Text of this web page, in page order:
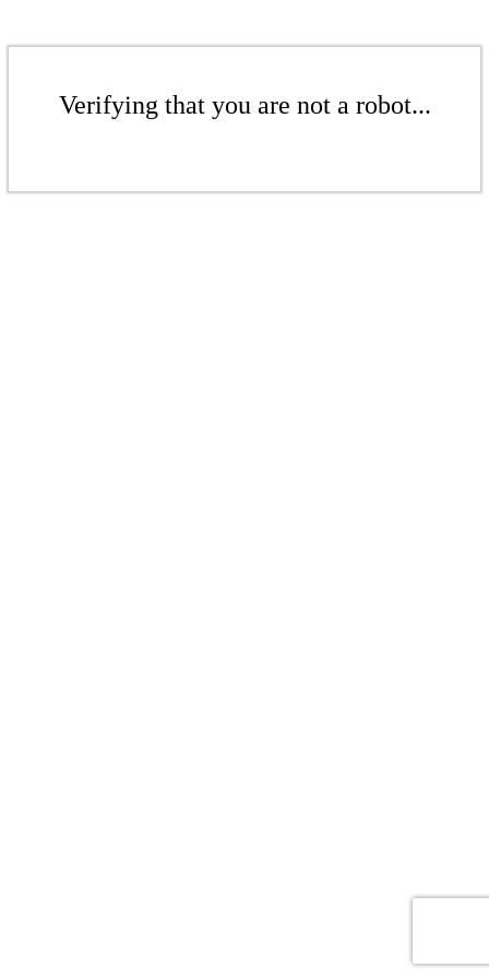
Verifying that you are not a robot...